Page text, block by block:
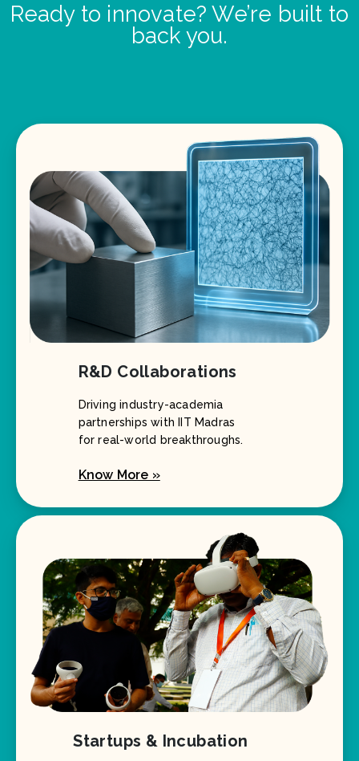
Ready to innovate? We’re built to
back you.
R&D Collaborations
Driving industry-academia
partnerships with IIT Madras
for real-world breakthroughs.
Know More »
Startups & Incubation